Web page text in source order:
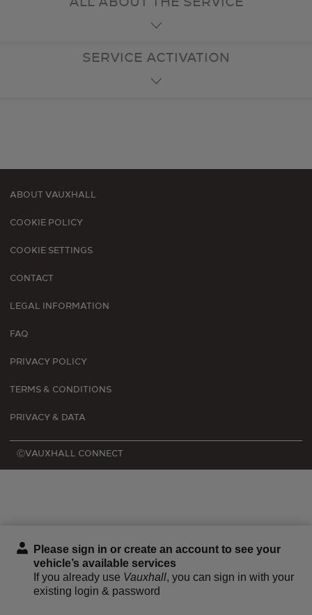
SERVICE ACTIVATION
Footer
menu
ABOUT VAUXHALL
COOKIE POLICY
COOKIE SETTINGS
CONTACT
LEGAL INFORMATION
FAQ
PRIVACY POLICY
TERMS & CONDITIONS
PRIVACY & DATA
ⒸVAUXHALL CONNECT
Please sign in or create an account to see your
vehicle’s available services
If you already use Vauxhall, you can sign in with your
existing login & password